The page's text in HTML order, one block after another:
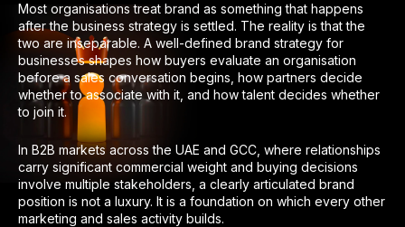
Most organisations treat brand as something that happens
after the business strategy is settled. The reality is that the
two are inseparable. A well-defined brand strategy for
businesses shapes how buyers evaluate an organisation
before a sales conversation begins, how partners decide
whether to associate with it, and how talent decides whether
to join it.
In B2B markets across the UAE and GCC, where relationships
carry significant commercial weight and buying decisions
involve multiple stakeholders, a clearly articulated brand
position is not a luxury. It is a foundation on which every other
marketing and sales activity builds.